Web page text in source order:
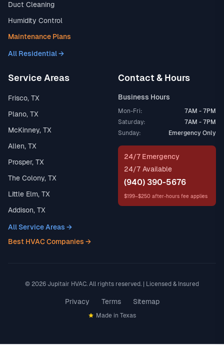
Duct Cleaning
Humidity Control
Maintenance Plans
All Residential →
Service Areas
Frisco, TX
Plano, TX
McKinney, TX
Allen, TX
Prosper, TX
The Colony, TX
Little Elm, TX
Addison, TX
All Service Areas →
Best HVAC Companies →
Contact & Hours
Business Hours
Mon-Fri:
7AM - 7PM
Saturday:
7AM - 7PM
Sunday:
Emergency Only
24/7 Emergency
24/7 Available
(940) 390-5676
$199–$250 after-hours fee applies
© 2026 Jupitair HVAC. All rights reserved. | Licensed & Insured
Privacy Terms Sitemap
Made in Texas